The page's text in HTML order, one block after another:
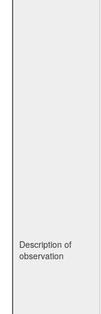
Description of
observation